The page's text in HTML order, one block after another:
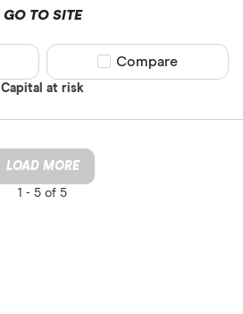
GO TO SITE
Capital at risk
Compare product
Compare
LOAD MORE
1 - 5 of 5